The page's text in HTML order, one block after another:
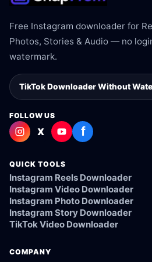
Free Instagram downloader for
Photos, Stories & Audio — no
watermark.
TikTok Downloader Without
FOLLOW US
X f
QUICK TOOLS
Instagram Reels Downloader
Instagram Video Downloader
Instagram Photo Downloader
Instagram Story Downloader
TikTok Video Downloader
COMPANY